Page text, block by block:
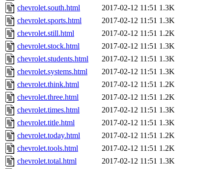
chevrolet.south.html
2017-02-12 11:51 1.3K
chevrolet.sports.html
2017-02-12 11:51 1.3K
chevrolet.still.html
2017-02-12 11:51 1.2K
chevrolet.stock.html
2017-02-12 11:51 1.3K
chevrolet.students.html
2017-02-12 11:51 1.3K
chevrolet.systems.html
2017-02-12 11:51 1.3K
chevrolet.think.html
2017-02-12 11:51 1.2K
chevrolet.three.html
2017-02-12 11:51 1.2K
chevrolet.times.html
2017-02-12 11:51 1.3K
chevrolet.title.html
2017-02-12 11:51 1.3K
chevrolet.today.html
2017-02-12 11:51 1.2K
chevrolet.tools.html
2017-02-12 11:51 1.2K
chevrolet.total.html
2017-02-12 11:51 1.3K